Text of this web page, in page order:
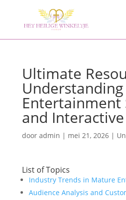
Ultimate
Entertainment
and
door admin | mei 21, 2026|
List of Topics
Industry Trends in Mature
Audience Analysis and